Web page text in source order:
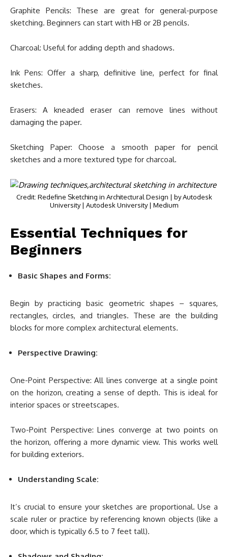
Graphite Pencils: These are great for general-purpose
sketching. Beginners can start with HB or 2B pencils.
Charcoal: Useful for adding depth and shadows.
Ink Pens: Offer a sharp, definitive line, perfect for final
sketches.
Erasers: A kneaded eraser can remove lines without
damaging the paper.
Sketching Paper: Choose a smooth paper for pencil
sketches and a more textured type for charcoal.
Credit: Redefine Sketching in Architectural Design | by Autodesk
University | Autodesk University | Medium
Essential Techniques for
Beginners
Basic Shapes and Forms:
Begin by practicing basic geometric shapes – squares,
rectangles, circles, and triangles. These are the building
blocks for more complex architectural elements.
Perspective Drawing:
One-Point Perspective: All lines converge at a single point
on the horizon, creating a sense of depth. This is ideal for
interior spaces or streetscapes.
Two-Point Perspective: Lines converge at two points on
the horizon, offering a more dynamic view. This works well
for building exteriors.
Understanding Scale:
It’s crucial to ensure your sketches are proportional. Use a
scale ruler or practice by referencing known objects (like a
door, which is typically 6.5 to 7 feet tall).